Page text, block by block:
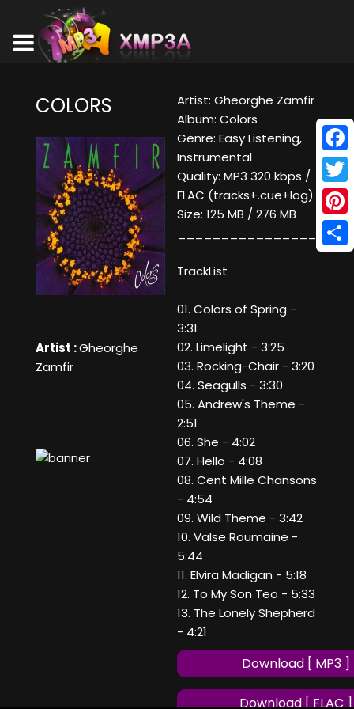
COLORS
Artist :Gheorghe
Zamfir
Artist: Gheorghe Zamfir
Album: Colors
Genre: Easy Listening,
Instrumental
Quality: MP3 320 kbps /
FLAC (tracks+.cue+log)
Size: 125 MB / 276 MB
TrackList
01. Colors of Spring -
3:31
02. Limelight - 3:25
03. Rocking-Chair - 3:20
04. Seagulls - 3:30
05. Andrew's Theme -
2:51
06. She - 4:02
07. Hello - 4:08
08. Cent Mille Chansons
- 4:54
09. Wild Theme - 3:42
10. Valse Roumaine -
5:44
11. Elvira Madigan - 5:18
12. To My Son Teo - 5:33
13. The Lonely Shepherd
- 4:21
Download [ MP3 ]
Download [ FLAC ]